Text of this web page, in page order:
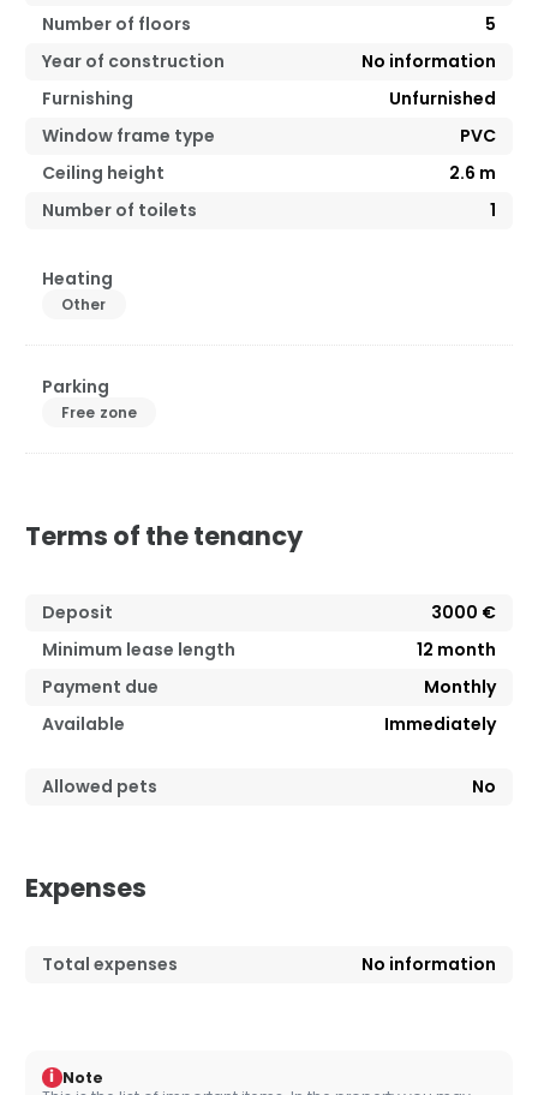
Number of floors
5
Year of construction
No information
Furnishing
Unfurnished
Window frame type
PVC
Ceiling height
2.6 m
Number of toilets
1
Heating
Other
Parking
Free zone
Terms of the tenancy
Deposit
3000 €
Minimum lease length
12 month
Payment due
Monthly
Available
Immediately
Allowed pets No
Expenses
Total expenses No information
i Note